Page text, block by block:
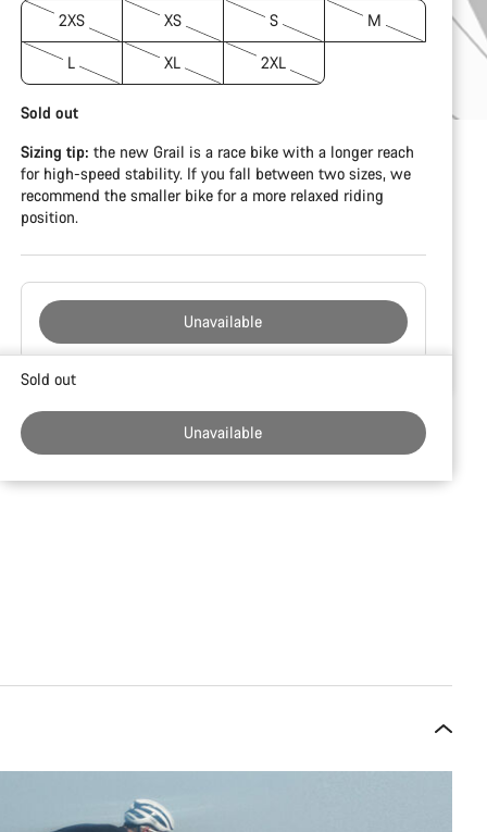
2XS XS S M
L XL 2XL
Sold out
Sizing tip: the new Grail is a race bike with a longer reach
for high-speed stability. If you fall between two sizes, we
recommend the smaller bike for a more relaxed riding
position.
Unavailable
Buying
Sold out
Unavailable